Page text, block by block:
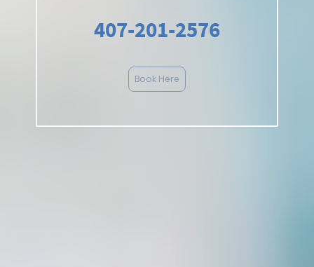
407-201-2576
Book Here